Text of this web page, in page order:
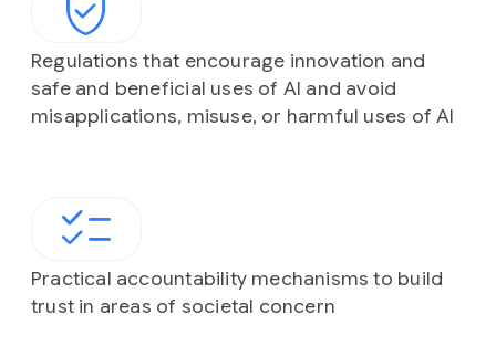
Regulations that encourage innovation and
safe and beneficial uses of AI and avoid
misapplications, misuse, or harmful uses of AI
Practical accountability mechanisms to build
trust in areas of societal concern